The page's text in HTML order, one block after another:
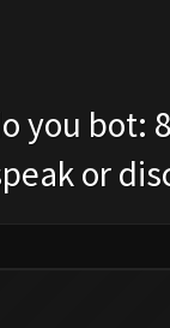
you bot:
or